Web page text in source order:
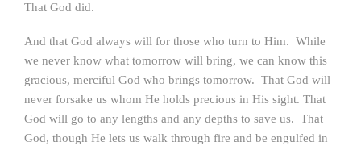
That God did.
And that God always will for those who turn to Him. While
we never know what tomorrow will bring, we can know this
gracious, merciful God who brings tomorrow. That God will
never forsake us whom He holds precious in His sight. That
God will go to any lengths and any depths to save us. That
God, though He lets us walk through fire and be engulfed in